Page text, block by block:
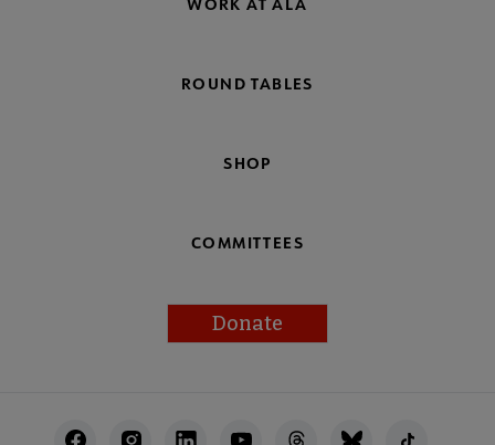
ROUND TABLES
SHOP
COMMITTEES
Donate